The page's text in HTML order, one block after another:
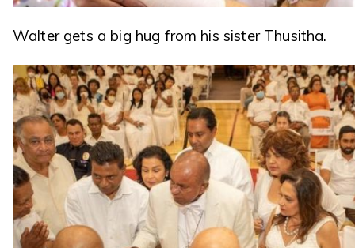
Walter gets a big hug from his sister Thusitha.